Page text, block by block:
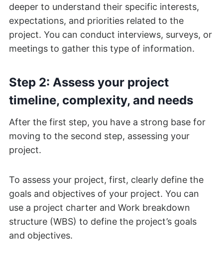
deeper to understand their specific interests,
expectations, and priorities related to the
project. You can conduct interviews, surveys, or
meetings to gather this type of information.
Step 2: Assess your project
timeline, complexity, and needs
After the first step, you have a strong base for
moving to the second step, assessing your
project.
To assess your project, first, clearly define the
goals and objectives of your project. You can
use a project charter and Work breakdown
structure (WBS) to define the project’s goals
and objectives.